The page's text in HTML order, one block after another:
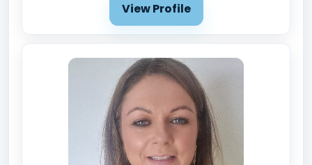
View Profile